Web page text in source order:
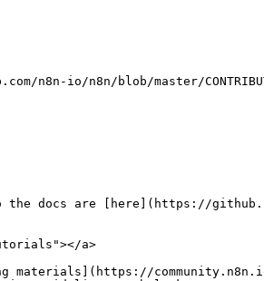
n8n-io/n8n/blob/master/
docs are [here](https://
a>
materials](https://